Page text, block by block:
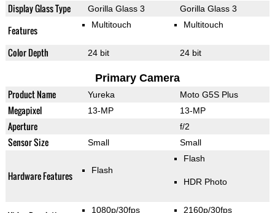
Display Glass Type Gorilla Glass 3 Gorilla Glass 3
Features Multitouch Multitouch
Color Depth 24 bit 24 bit
Primary Camera
Product Name Yureka Moto G5S Plus
Megapixel 13-MP 13-MP
Aperture f/2
Sensor Size Small Small
Hardware Features Flash
Flash
HDR Photo
1080p/30fps 2160p/30fps